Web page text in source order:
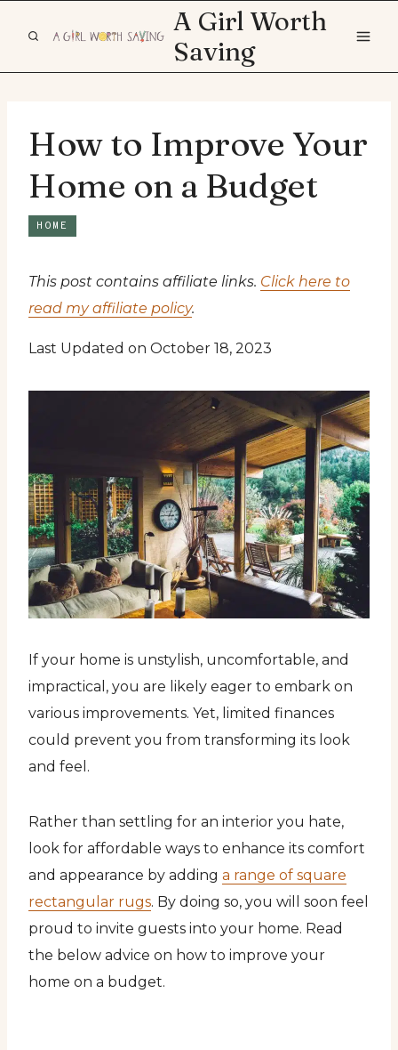
A Girl Worth
Saving
How to Improve Your
Home on a Budget
HOME
This post contains affiliate links. Click here to
read my affiliate policy.
Last Updated on October 18, 2023
If your home is unstylish, uncomfortable, and
impractical, you are likely eager to embark on
various improvements. Yet, limited finances
could prevent you from transforming its look
and feel.
Rather than settling for an interior you hate,
look for affordable ways to enhance its comfort
and appearance by adding a range of square
rectangular rugs. By doing so, you will soon feel
proud to invite guests into your home. Read
the below advice on how to improve your
home on a budget.